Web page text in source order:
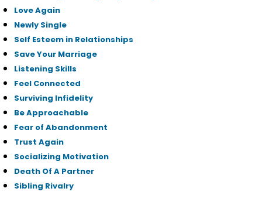
Love Again
Newly Single
Self Esteem in Relationships
Save Your Marriage
Listening Skills
Feel Connected
Surviving Infidelity
Be Approachable
Fear of Abandonment
Trust Again
Socializing Motivation
Death Of A Partner
Sibling Rivalry